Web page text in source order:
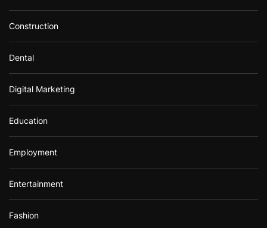
Construction
Dental
Digital Marketing
Education
Employment
Entertainment
Fashion